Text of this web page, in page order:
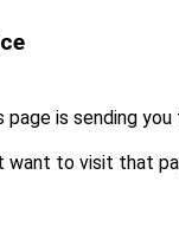
page is sending you
want to visit that